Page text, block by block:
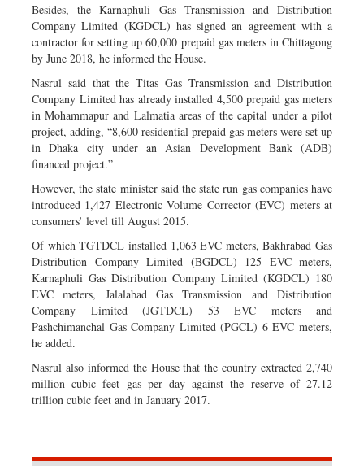
Besides, the Karnaphuli Gas Transmission and Distribution
Company Limited (KGDCL) has signed an agreement with a
contractor for setting up 60,000 prepaid gas meters in Chittagong
by June 2018, he informed the House.
Nasrul said that the Titas Gas Transmission and Distribution
Company Limited has already installed 4,500 prepaid gas meters
in Mohammapur and Lalmatia areas of the capital under a pilot
project, adding, “8,600 residential prepaid gas meters were set up
in Dhaka city under an Asian Development Bank (ADB)
financed project.”
However, the state minister said the state run gas companies have
introduced 1,427 Electronic Volume Corrector (EVC) meters at
consumers’ level till August 2015.
Of which TGTDCL installed 1,063 EVC meters, Bakhrabad Gas
Distribution Company Limited (BGDCL) 125 EVC meters,
Karnaphuli Gas Distribution Company Limited (KGDCL) 180
EVC meters, Jalalabad Gas Transmission and Distribution
Company Limited (JGTDCL) 53 EVC meters and
Pashchimanchal Gas Company Limited (PGCL) 6 EVC meters,
he added.
Nasrul also informed the House that the country extracted 2,740
million cubic feet gas per day against the reserve of 27.12
trillion cubic feet and in January 2017.